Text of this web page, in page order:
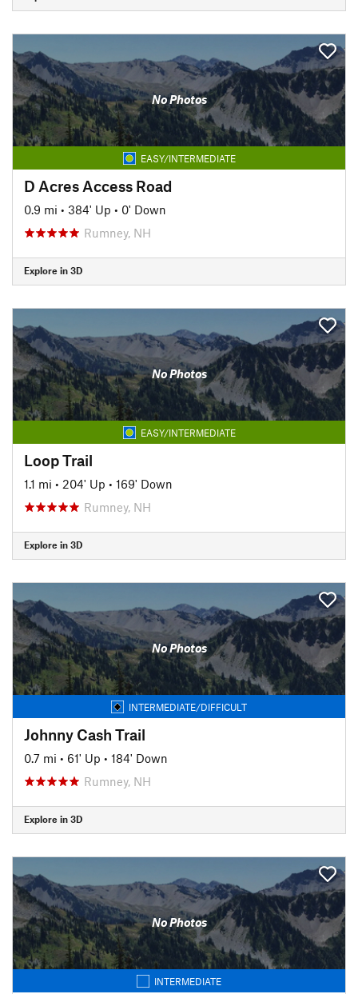
No Photos
EASY/INTERMEDIATE
D Acres Access Road
0.9 mi • 384' Up • 0' Down
Rumney, NH
Explore in 3D
No Photos
EASY/INTERMEDIATE
Loop Trail
1.1 mi • 204' Up • 169' Down
Rumney, NH
Explore in 3D
No Photos
INTERMEDIATE/DIFFICULT
Johnny Cash Trail
0.7 mi • 61' Up • 184' Down
Rumney, NH
Explore in 3D
No Photos
INTERMEDIATE